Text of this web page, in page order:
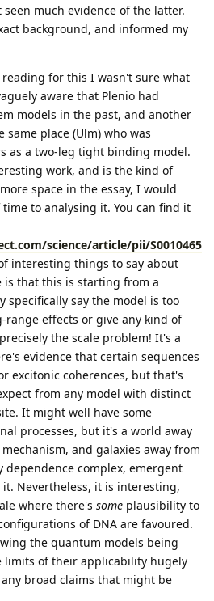
much evidence of the latter.
background, and informed my
for this I wasn't sure what
aware that Plenio had
models in the past, and another
place (Ulm) who was
as a two-leg tight binding model.
work, and is the kind of
space in the essay, I would
to analysing it. You can find it
science/article/pii/S0010465
interesting things to say about
that this is starting from a
specifically say the model is too
effects or give any kind of
the scale problem! It's a
evidence that certain sequences
excitonic coherences, but that's
from any model with distinct
It might well have some
processes, but it's a world away
and galaxies away from
complex, emergent
Nevertheless, it is interesting,
where there's some plausibility to
of DNA are favoured.
the quantum models being
limits of their applicability hugely
broad claims that might be